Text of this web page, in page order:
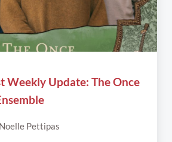
Weekly Update: The Once
Noelle Pettipas